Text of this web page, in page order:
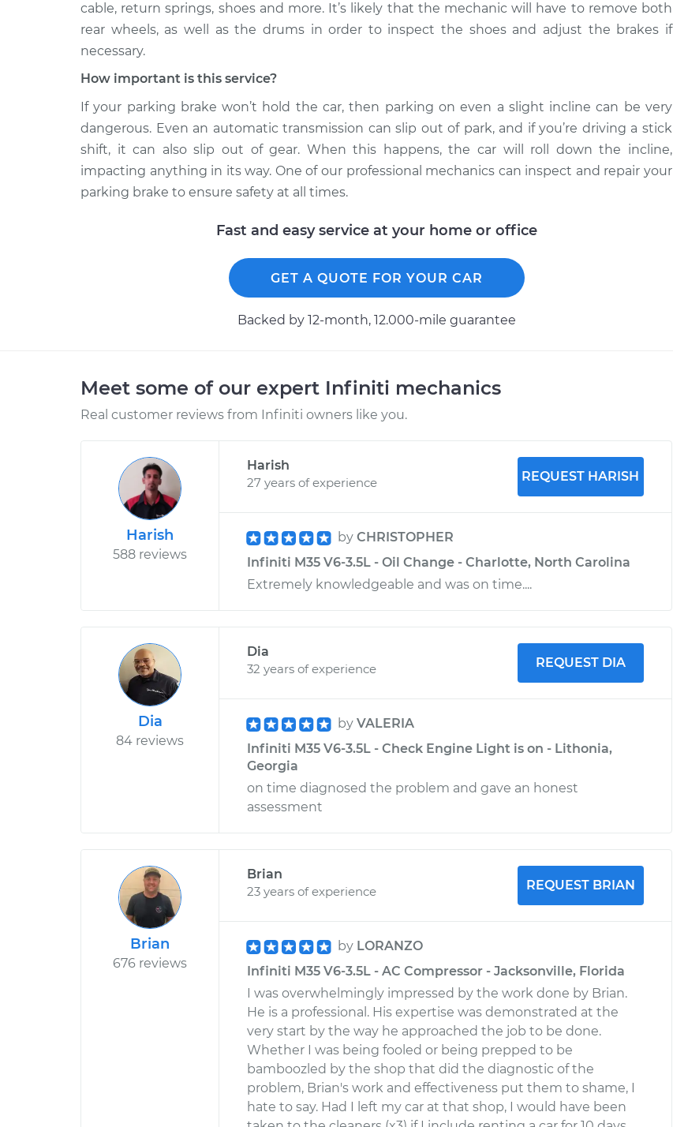
cable, return springs, shoes and more. It’s likely that the mechanic will have to remove both
rear wheels, as well as the drums in order to inspect the shoes and adjust the brakes if
necessary.
How important is this service?
If your parking brake won’t hold the car, then parking on even a slight incline can be very
dangerous. Even an automatic transmission can slip out of park, and if you’re driving a stick
shift, it can also slip out of gear. When this happens, the car will roll down the incline,
impacting anything in its way. One of our professional mechanics can inspect and repair your
parking brake to ensure safety at all times.
Fast and easy service at your home or office
GET A QUOTE FOR YOUR CAR
Backed by 12-month, 12.000-mile guarantee
Meet some of our expert Infiniti mechanics
Real customer reviews from Infiniti owners like you.
Harish
588 reviews
Harish
27 years of experience
REQUEST HARISH
by CHRISTOPHER
Infiniti M35 V6-3.5L - Oil Change - Charlotte, North Carolina
Extremely knowledgeable and was on time....
Dia
84 reviews
Dia
32 years of experience
REQUEST DIA
by VALERIA
Infiniti M35 V6-3.5L - Check Engine Light is on - Lithonia,
Georgia
on time diagnosed the problem and gave an honest
assessment
Brian
676 reviews
Brian
23 years of experience
REQUEST BRIAN
by LORANZO
Infiniti M35 V6-3.5L - AC Compressor - Jacksonville, Florida
I was overwhelmingly impressed by the work done by Brian.
He is a professional. His expertise was demonstrated at the
very start by the way he approached the job to be done.
Whether I was being fooled or being prepped to be
bamboozled by the shop that did the diagnostic of the
problem, Brian's work and effectiveness put them to shame, I
hate to say. Had I left my car at that shop, I would have been